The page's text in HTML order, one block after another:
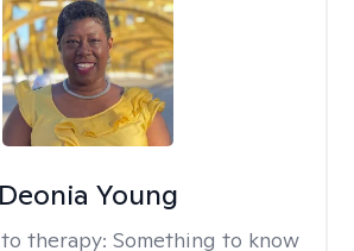
Deonia Young
therapy: Something to know